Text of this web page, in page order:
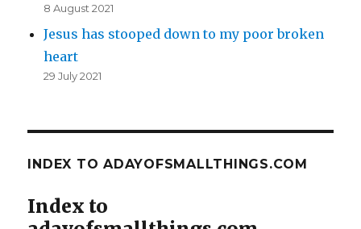
8 August 2021
Jesus has stooped down to my poor broken
heart
29 July 2021
INDEX TO ADAYOFSMALLTHINGS.COM
Index to